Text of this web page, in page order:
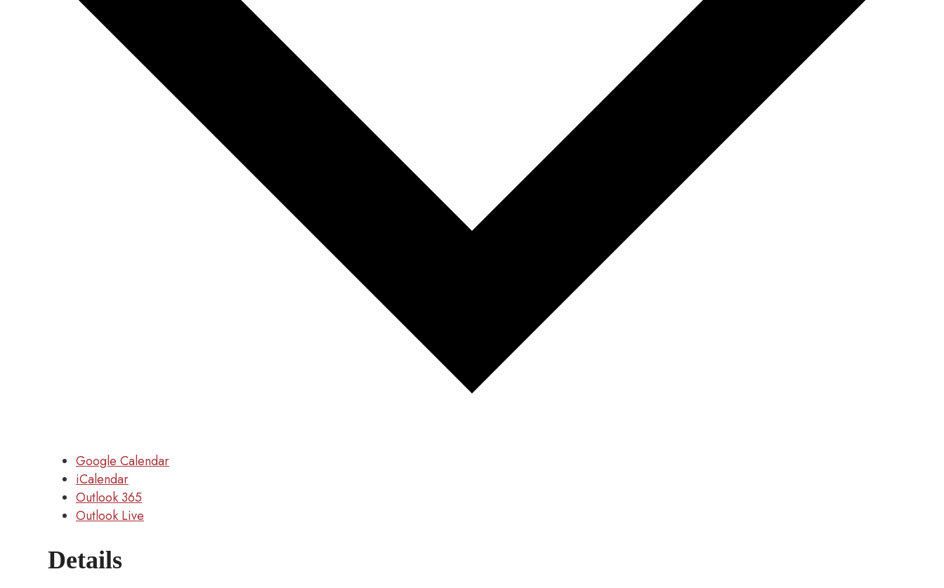
Google Calendar
iCalendar
Outlook 365
Outlook Live
Details